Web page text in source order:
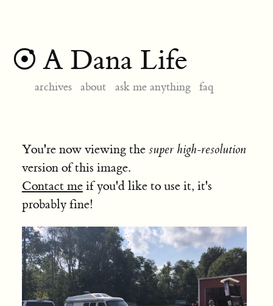
A Dana Life
archives about ask me anything faq
You're now viewing the super high-resolution
version of this image.
Contact meif you'd like to use it, it's
probably fine!